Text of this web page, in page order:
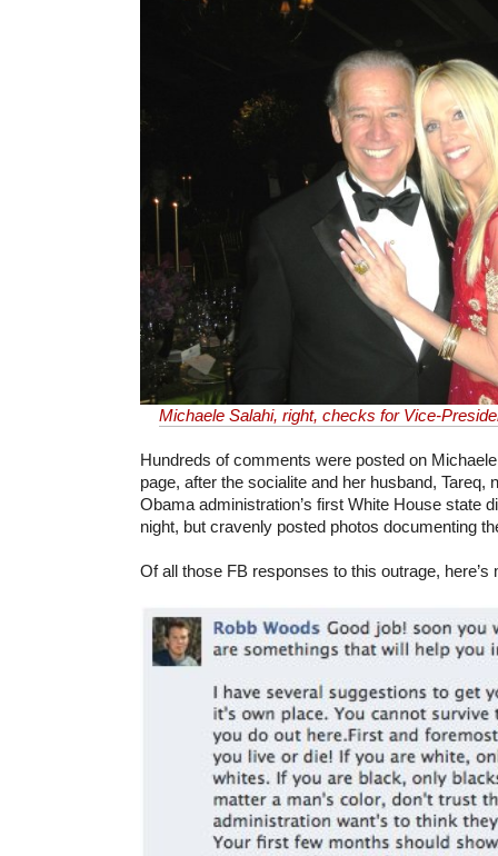
Michaele Salahi, right, checks for Vice-
Hundreds of comments were posted on
page, after the socialite and her husband, Tareq,
Obama administration’s first White House state
night, but cravenly posted photos documenting
Of all those FB responses to this outrage, here’s